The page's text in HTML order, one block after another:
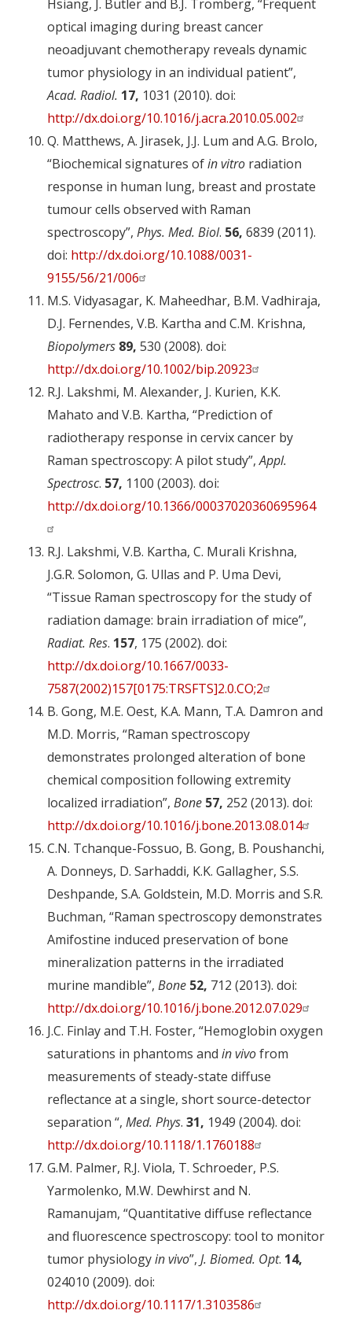
Hsiang, J. Butler and B.J. Tromberg, “Frequent
optical imaging during breast cancer
neoadjuvant chemotherapy reveals dynamic
tumor physiology in an individual patient”,
Acad. Radiol. 17, 1031 (2010). doi:
http://dx.doi.org/10.1016/j.acra.2010.05.002
Q. Matthews, A. Jirasek, J.J. Lum and A.G. Brolo,
“Biochemical signatures ofin vitro radiation
response in human lung, breast and prostate
tumour cells observed with Raman
spectroscopy”, Phys. Med. Biol. 56, 6839 (2011).
doi: http://dx.doi.org/10.1088/0031-
9155/56/21/006
M.S. Vidyasagar, K. Maheedhar, B.M. Vadhiraja,
D.J. Fernendes, V.B. Kartha and C.M. Krishna,
Biopolymers 89, 530 (2008). doi:
http://dx.doi.org/10.1002/bip.20923
R.J. Lakshmi, M. Alexander, J. Kurien, K.K.
Mahato and V.B. Kartha, “Prediction of
radiotherapy response in cervix cancer by
Raman spectroscopy: A pilot study”,Appl.
Spectrosc. 57, 1100 (2003). doi:
http://dx.doi.org/10.1366/00037020360695964
R.J. Lakshmi, V.B. Kartha, C. Murali Krishna,
J.G.R. Solomon, G. Ullas and P. Uma Devi,
“Tissue Raman spectroscopy for the study of
radiation damage: brain irradiation of mice”,
Radiat. Res. 157, 175 (2002). doi:
http://dx.doi.org/10.1667/0033-
7587(2002)157[0175:TRSFTS]2.0.CO;2
B. Gong, M.E. Oest, K.A. Mann, T.A. Damron and
M.D. Morris, “Raman spectroscopy
demonstrates prolonged alteration of bone
chemical composition following extremity
localized irradiation”, Bone 57, 252 (2013). doi:
http://dx.doi.org/10.1016/j.bone.2013.08.014
C.N. Tchanque-Fossuo, B. Gong, B. Poushanchi,
A. Donneys, D. Sarhaddi, K.K. Gallagher, S.S.
Deshpande, S.A. Goldstein, M.D. Morris and S.R.
Buchman, “Raman spectroscopy demonstrates
Amifostine induced preservation of bone
mineralization patterns in the irradiated
murine mandible”, Bone 52, 712 (2013). doi:
http://dx.doi.org/10.1016/j.bone.2012.07.029
J.C. Finlay and T.H. Foster, “Hemoglobin oxygen
saturations in phantoms and in vivofrom
measurements of steady-state diffuse
reflectance at a single, short source-detector
separation “, Med. Phys. 31, 1949 (2004). doi:
http://dx.doi.org/10.1118/1.1760188
G.M. Palmer, R.J. Viola, T. Schroeder, P.S.
Yarmolenko, M.W. Dewhirst and N.
Ramanujam, “Quantitative diffuse reflectance
and fluorescence spectroscopy: tool to monitor
tumor physiologyin vivo”, J. Biomed. Opt. 14,
024010 (2009). doi:
http://dx.doi.org/10.1117/1.3103586